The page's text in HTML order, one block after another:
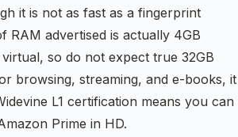
it is not as fast as a fingerprint
RAM advertised is actually 4GB
so do not expect true 32GB
browsing, streaming, and e-books, it
L1 certification means you can
Prime in HD.